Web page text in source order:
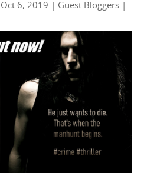
Oct 6, 2019 Guest Bloggers|